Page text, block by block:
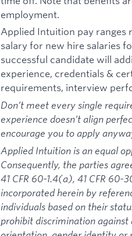
employment.
Applied Intuition pay ranges
salary for new hire salaries
successful candidate will
experience, credentials &
requirements, interview
Don’t meet every single
experience doesn’t align
encourage you to apply
Applied Intuition is an equal
Consequently, the parties
41 CFR 60-1.4(a), 41 CFR
incorporated herein by
individuals based on their
prohibit discrimination against